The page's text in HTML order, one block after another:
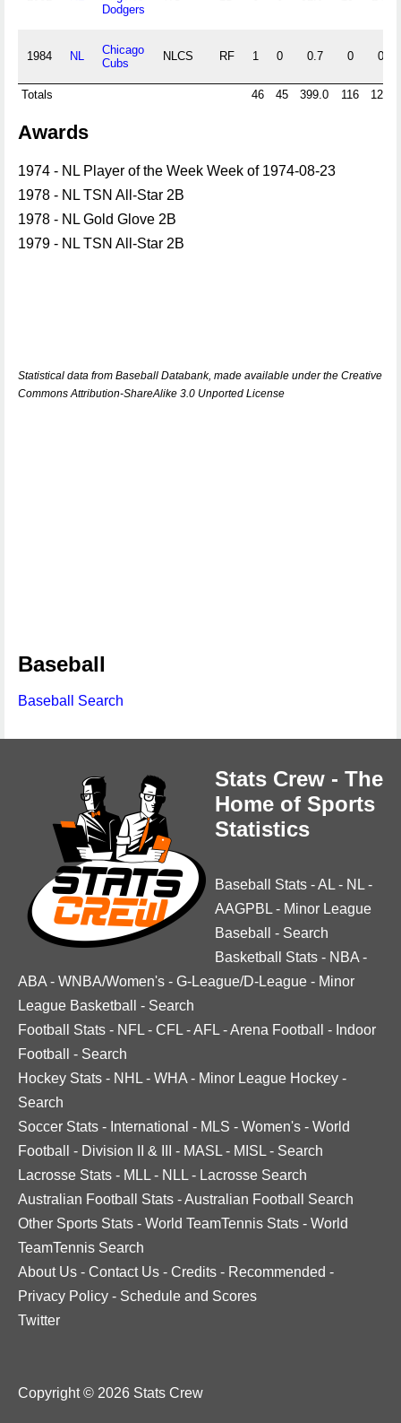
Dodgers
1984 NL
Chicago
Cubs
NLCS RF 1 0 0.7 0 0
Totals 46 45 399.0 116 129
Awards
1974 - NL Player of the Week Week of 1974-08-23
1978 - NL TSN All-Star 2B
1978 - NL Gold Glove 2B
1979 - NL TSN All-Star 2B
Statistical data from Baseball Databank, made available under the Creative
Commons Attribution-ShareAlike 3.0 Unported License
Baseball
Baseball Search
Stats Crew - The
Home of Sports
Statistics
Baseball Stats -AL - NL -
AAGPBL - Minor League
Baseball
- Search
Basketball Stats - NBA -
ABA - WNBA/Women's - G-League/D-League - Minor
League Basketball
- Search
Football Stats - NFL - CFL -AFL -Arena Football - Indoor
Football
- Search
Hockey Stats - NHL - WHA - Minor League Hockey -
Search
Soccer Stats - International - MLS - Women's - World
Football
- Division II & III - MASL - MISL - Search
Lacrosse Stats - MLL - NLL - Lacrosse Search
Australian Football Stats -Australian Football Search
Other Sports Stats - World TeamTennis Stats - World
TeamTennis Search
About Us - Contact Us - Credits - Recommended -
Privacy Policy - Schedule and Scores
Twitter
Copyright © 2026 Stats Crew